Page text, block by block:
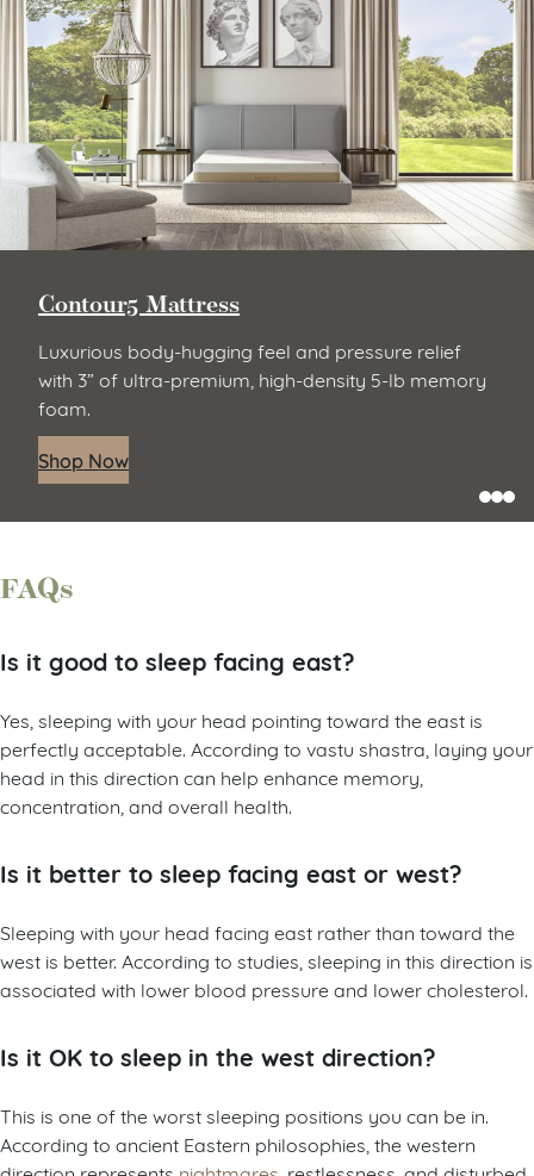
Contour5 Mattress
Luxurious body-hugging feel and pressure relief
with 3” of ultra-premium, high-density 5-lb memory
foam.
Shop Now
FAQs
Is it good to sleep facing east?
Yes, sleeping with your head pointing toward the east is
perfectly acceptable. According to vastu shastra, laying your
head in this direction can help enhance memory,
concentration, and overall health.
Is it better to sleep facing east or west?
Sleeping with your head facing east rather than toward the
west is better. According to studies, sleeping in this direction is
associated with lower blood pressure and lower cholesterol.
Is it OK to sleep in the west direction?
This is one of the worst sleeping positions you can be in.
According to ancient Eastern philosophies, the western